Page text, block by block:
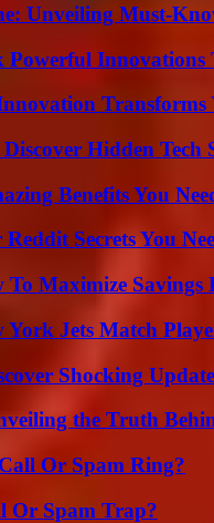
Unveiling Must-
Powerful Innovations
Transforms
Hidden Tech
Benefits You
Secrets You
To Maximize Savings
York Jets Match
Shocking
the Truth
Or Spam Ring?
Or Spam Trap?